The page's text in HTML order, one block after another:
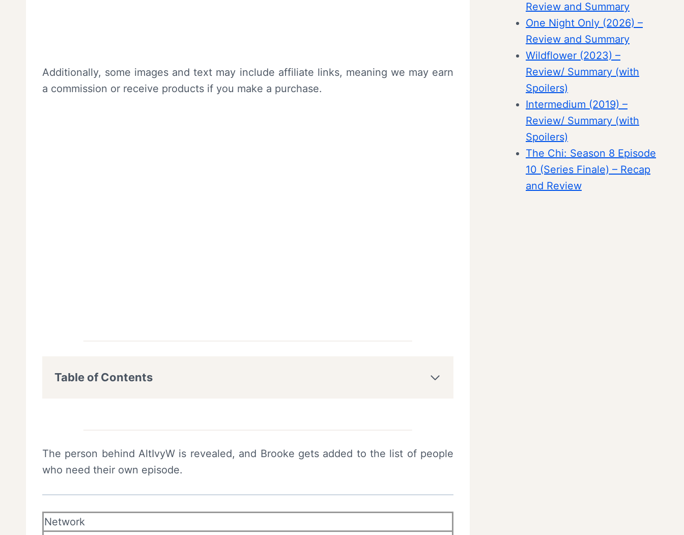
Additionally, some images and text may include affiliate links, meaning we may earn
a commission or receive products if you make a purchase.
Table of Contents
The person behind AltIvyW is revealed, and Brooke gets added to the list of people
who need their own episode.
Network
Review and Summary
One Night Only (2026) –
Review and Summary
Wildflower (2023) –
Review/ Summary (with
Spoilers)
Intermedium (2019) –
Review/ Summary (with
Spoilers)
The Chi: Season 8 Episode
10 (Series Finale) – Recap
and Review